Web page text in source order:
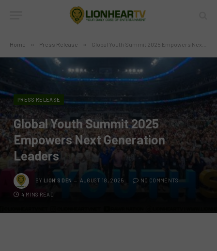
Home » Press Release » Global Youth Summit 2025 Empowers Next Generation Leaders
PRESS RELEASE
Global Youth Summit 2025
Empowers Next Generation
Leaders
BY LION'S DEN AUGUST 18, 2025 NO COMMENTS
4 MINS READ